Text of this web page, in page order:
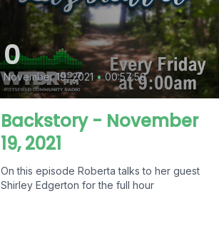
0
November 19, 2021 • 00:57:50
Backstory - November
19, 2021
On this episode Roberta talks to her guest
Shirley Edgerton for the full hour